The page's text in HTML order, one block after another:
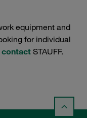
equipment and
for individual
contact STAUFF.